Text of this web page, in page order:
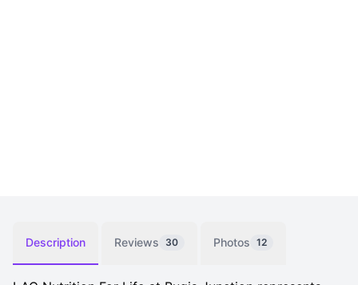
Description Reviews 30 Photos 12